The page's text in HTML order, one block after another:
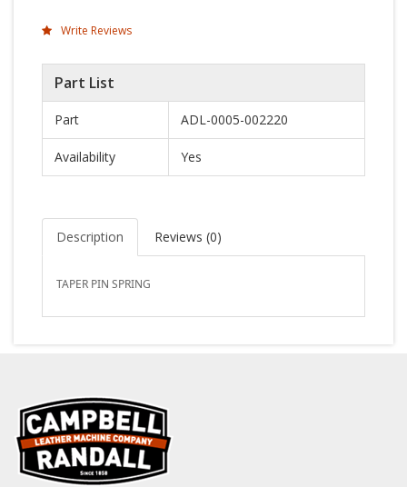
Write Reviews
Part List
Part ADL-0005-002220
Availability Yes
Description Reviews (0)
TAPER PIN SPRING